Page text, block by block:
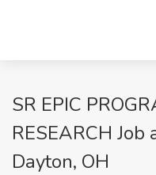
SR EPIC
RESEARCH
Dayton, OH